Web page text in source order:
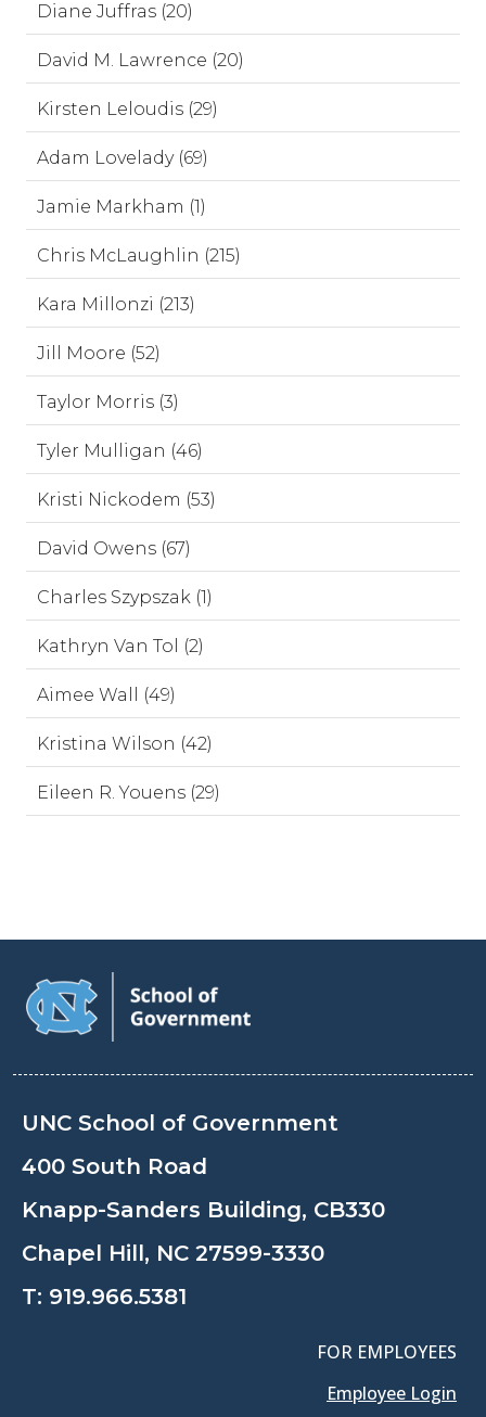
Diane Juffras (20)
David M. Lawrence (20)
Kirsten Leloudis (29)
Adam Lovelady (69)
Jamie Markham (1)
Chris McLaughlin (215)
Kara Millonzi (213)
Jill Moore (52)
Taylor Morris (3)
Tyler Mulligan (46)
Kristi Nickodem (53)
David Owens (67)
Charles Szypszak (1)
Kathryn Van Tol (2)
Aimee Wall (49)
Kristina Wilson (42)
Eileen R. Youens (29)
UNC School of Government
400 South Road
Knapp-Sanders Building, CB330
Chapel Hill, NC 27599-3330
T: 919.966.5381
FOR EMPLOYEES
Employee Login